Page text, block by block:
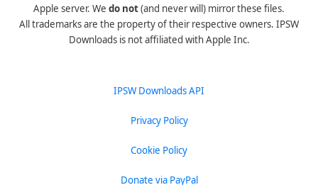
Apple server. We do not(and never will) mirror these files.
All trademarks are the property of their respective owners. IPSW
Downloads is not affiliated with Apple Inc.
IPSW Downloads API
Privacy Policy
Cookie Policy
Donate via PayPal